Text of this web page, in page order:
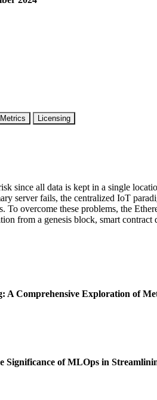
Metrics Licensing
since all data is kept in a single
server fails, the centralized IoT
To overcome these problems, the
from a genesis block, smart
A Comprehensive Exploration of
Significance of MLOps in